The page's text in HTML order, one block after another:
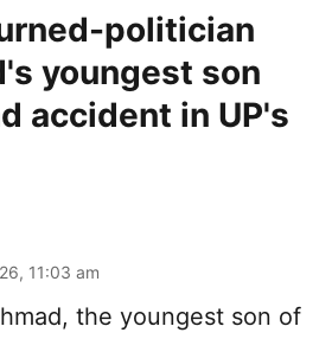
politician
youngest son
accident in UP's
11:03 am
the youngest son of